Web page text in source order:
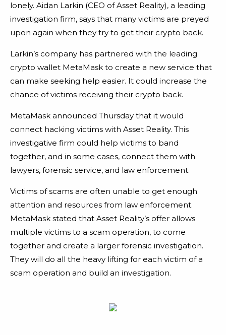
lonely. Aidan Larkin (CEO of Asset Reality), a leading
investigation firm, says that many victims are preyed
upon again when they try to get their crypto back.
Larkin’s company has partnered with the leading
crypto wallet MetaMask to create a new service that
can make seeking help easier. It could increase the
chance of victims receiving their crypto back.
MetaMask announced Thursday that it would
connect hacking victims with Asset Reality. This
investigative firm could help victims to band
together, and in some cases, connect them with
lawyers, forensic service, and law enforcement.
Victims of scams are often unable to get enough
attention and resources from law enforcement.
MetaMask stated that Asset Reality’s offer allows
multiple victims to a scam operation, to come
together and create a larger forensic investigation.
They will do all the heavy lifting for each victim of a
scam operation and build an investigation.